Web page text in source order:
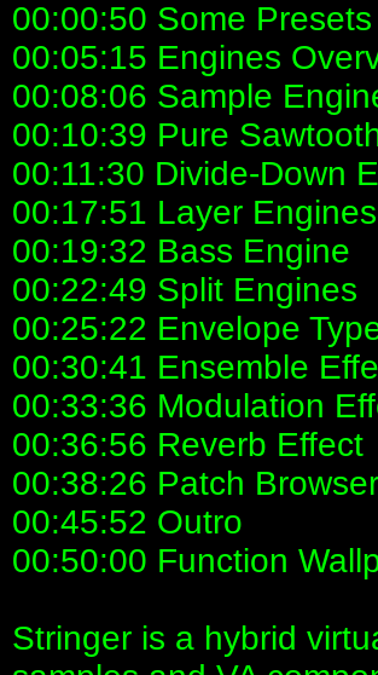
00:00:50 Some Presets
00:05:15 Engines
00:08:06 Sample
00:10:39 Pure
00:11:30 Divide-Down
00:17:51 Layer Engines
00:19:32 Bass Engine
00:22:49 Split Engines
00:25:22 Envelope
00:30:41 Ensemble
00:33:36 Modulation
00:36:56 Reverb Effect
00:38:26 Patch Browser
00:45:52 Outro
00:50:00 Function
Stringer is a hybrid